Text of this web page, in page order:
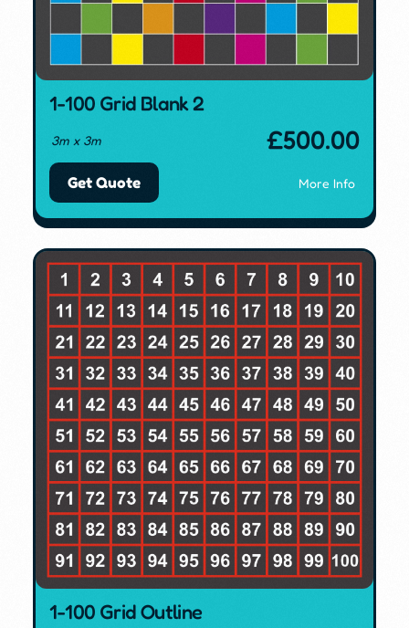
1-100 Grid Blank 2
3m x 3m £500.00
Get Quote More Info
1-100 Grid Outline